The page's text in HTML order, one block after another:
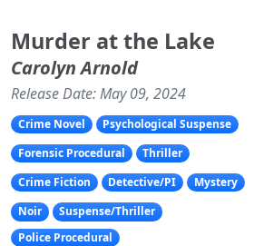
Murder at the Lake
Carolyn Arnold
Release Date: May 09, 2024
Crime Novel
Psychological Suspense
Forensic Procedural
Thriller
Crime Fiction
Detective/PI
Mystery
Noir
Suspense/Thriller
Police Procedural